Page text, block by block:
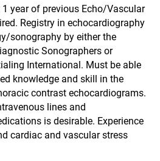
1 year of previous Echo/Vascular
Registry in echocardiography
sonography by either the
Sonographers or
International. Must be able
knowledge and skill in the
contrast echocardiograms.
lines and
is desirable. Experience
cardiac and vascular stress